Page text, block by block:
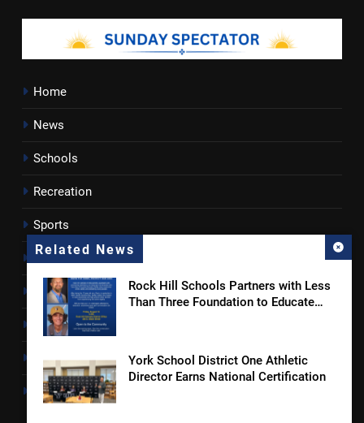
Related News
Rock Hill Schools Partners with Less
Than Three Foundation to Educate
York School District One Athletic
Director Earns National Certification
Home
News
Schools
Recreation
Sports
Towns
Lancaster County
Rossen Reports
Obituaries
Newsletter